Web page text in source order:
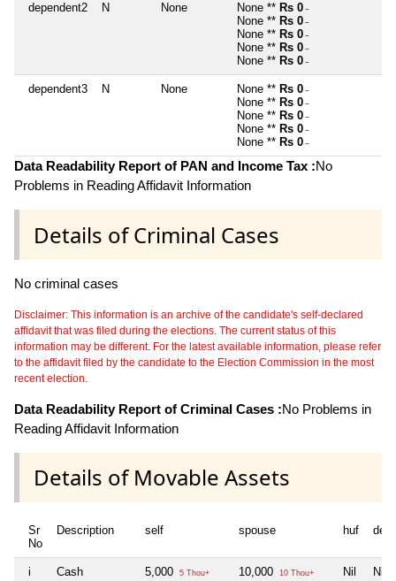
dependent2 N None None ** Rs 0 ~
None ** Rs 0 ~
None ** Rs 0 ~
None ** Rs 0 ~
None ** Rs 0 ~
dependent3 N None None ** Rs 0 ~
None ** Rs 0 ~
None ** Rs 0 ~
None ** Rs 0 ~
None ** Rs 0 ~
Data Readability Report of PAN and Income Tax :No
Problems in Reading Affidavit Information
Details of Criminal Cases
No criminal cases
Disclaimer: This information is an archive of the candidate's self-declared
affidavit that was filed during the elections. The current status of this
information may be different. For the latest available information, please refer
to the affidavit filed by the candidate to the Election Commission in the most
recent election.
Data Readability Report of Criminal Cases :No Problems in
Reading Affidavit Information
Details of Movable Assets
Sr
No
Description self spouse huf
i Cash 5,000 5 Thou+ 10,000 10 Thou+ Nil Nil